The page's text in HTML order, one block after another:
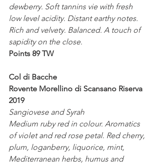
dewberry. Soft tannins vie with fresh
low level acidity. Distant earthy notes.
Rich and velvety. Balanced. A touch of
sapidity on the close.
Points 89 TW
Col di Bacche
Rovente Morellino di Scansano Riserva
2019
Sangiovese and Syrah
Medium ruby red in colour. Aromatics
of violet and red rose petal. Red cherry,
plum, loganberry, liquorice, mint,
Mediterranean herbs, humus and